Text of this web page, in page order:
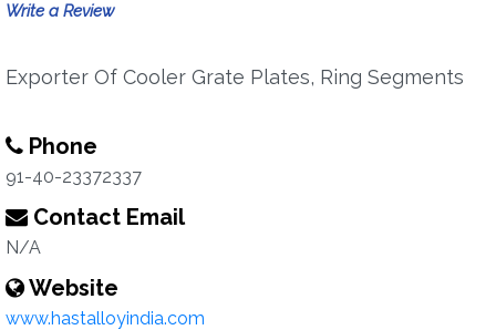
Write a Review
Exporter Of Cooler Grate Plates, Ring Segments
Phone
91-40-23372337
Contact Email
N/A
Website
www.hastalloyindia.com